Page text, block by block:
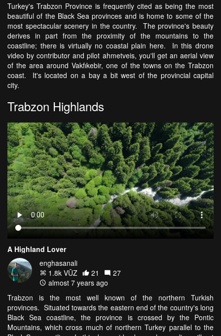
Turkey's Trabzon Province is frequently cited as being the most
beautiful of the Black Sea provinces and is home to some of the
most spectacular scenery in the country. The province's beauty
derives in part from the proximity of the mountains to the
coastline; there is virtually no coastal plain here. In this drone
video by contributor and pilot ahmetveis, you'll get an aerial view
of the area around Vakfıkebir, one of the towns on the Trabzon
coast. It's located on a bay a bit west of the provincial capital
city.
Trabzon Highlands
A Highland Lover
enghasanali
1.8k VŪZ
21
27
almost 7 years ago
Trabzon is the most well known of the northern Turkish
provinces. Situated towards the eastern end of the country's long
Black Sea coastline, the province is crossed by the Pontic
Mountains, which cross much of northern Turkey parallel to the